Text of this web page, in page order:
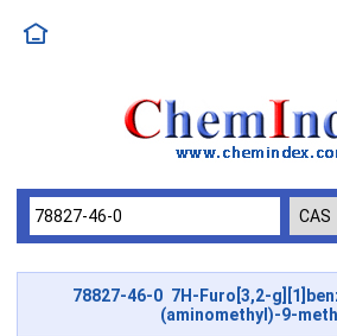
78827-46-0 7H-Furo[3,2-
(aminomethyl)-9-